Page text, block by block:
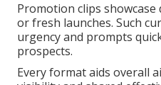
Promotion clips showcase
or fresh launches. Such
urgency and prompts
prospects.
Every format aids overall